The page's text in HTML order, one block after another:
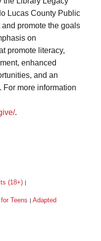
Lucas County Public
promote the goals
on
promote literacy,
enhanced
and an
For more information
.
(18+)
Teens
Adapted